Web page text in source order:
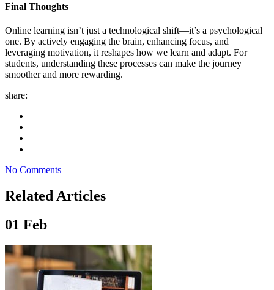
Final Thoughts
Online learning isn’t just a technological shift—it’s a psychological
one. By actively engaging the brain, enhancing focus, and
leveraging motivation, it reshapes how we learn and adapt. For
students, understanding these processes can make the journey
smoother and more rewarding.
share:
No Comments
Related Articles
01 Feb